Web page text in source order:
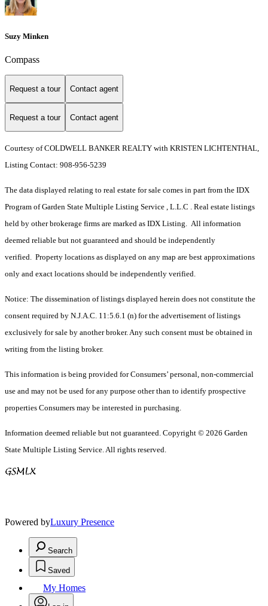
Suzy Minken
Compass
Request a tour Contact agent
Request a tour Contact agent
Courtesy of COLDWELL BANKER REALTY with KRISTEN LICHTENTHAL,
Listing Contact: 908-956-5239
The data displayed relating to real estate for sale comes in part from the IDX
Program of Garden State Multiple Listing Service , L.L.C . Real estate listings
held by other brokerage firms are marked as IDX Listing. All information
deemed reliable but not guaranteed and should be independently
verified. Property locations as displayed on any map are best approximations
only and exact locations should be independently verified.
Notice: The dissemination of listings displayed herein does not constitute the
consent required by N.J.A.C. 11:5.6.1 (n) for the advertisement of listings
exclusively for sale by another broker. Any such consent must be obtained in
writing from the listing broker.
This information is being provided for Consumers’ personal, non-commercial
use and may not be used for any purpose other than to identify prospective
properties Consumers may be interested in purchasing.
Information deemed reliable but not guaranteed. Copyright © 2026 Garden
State Multiple Listing Service. All rights reserved.
Powered byLuxury Presence
Search
Saved
My Homes